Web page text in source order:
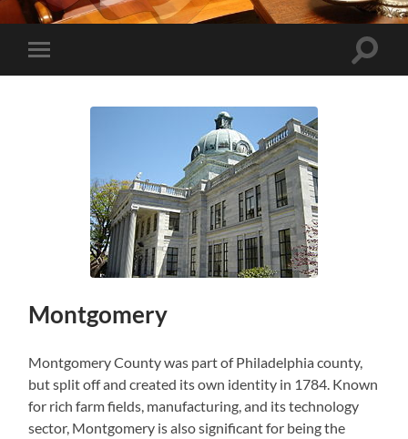
Toggle
mobile
Toggle
Montgomery
Montgomery County was part of Philadelphia county,
but split off and created its own identity in 1784. Known
for rich farm fields, manufacturing, and its technology
sector, Montgomery is also significant for being the